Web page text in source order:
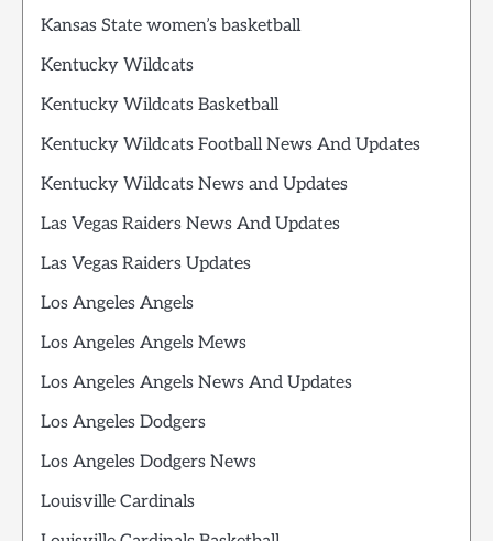
Kansas State women’s basketball
Kentucky Wildcats
Kentucky Wildcats Basketball
Kentucky Wildcats Football News And Updates
Kentucky Wildcats News and Updates
Las Vegas Raiders News And Updates
Las Vegas Raiders Updates
Los Angeles Angels
Los Angeles Angels Mews
Los Angeles Angels News And Updates
Los Angeles Dodgers
Los Angeles Dodgers News
Louisville Cardinals